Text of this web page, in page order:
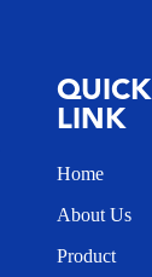
QUICK
LINK
Home
About Us
Product